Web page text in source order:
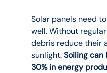
Solar panels need
well. Without
debris reduce their
sunlight. Soiling can
30% in energy